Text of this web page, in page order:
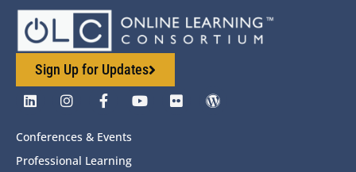
Sign Up for Updates
Conferences & Events
Professional Learning